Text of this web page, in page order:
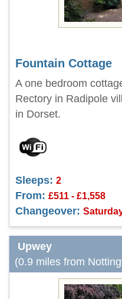
Fountain Cottage
A one bedroom
Rectory in Radipole
in Dorset.
Sleeps: 2
From: £511 - £1,558
Changeover:
Upwey
(0.9 miles from